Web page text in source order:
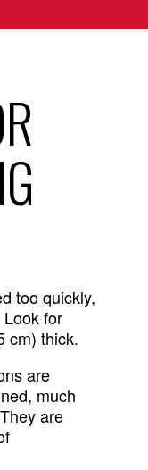
too quickly,
for
cm) thick.
are
much
are